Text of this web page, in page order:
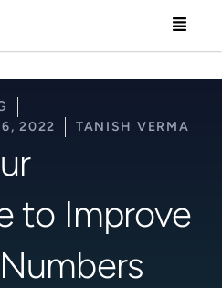
Menu
2022 TANISH VERMA
to Improve